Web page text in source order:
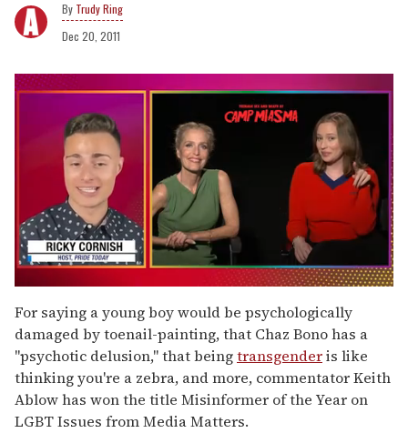
Trudy Ring
Dec 20, 2011
seconds
of
1
minute,
15
seconds
For saying a young boy would be psychologically
damaged by toenail-painting, that Chaz Bono has a
"psychotic delusion," that beingtransgenderis like
thinking you're a zebra, and more, commentator Keith
Ablow has won the title Misinformer of the Year on
LGBT Issues from Media Matters.